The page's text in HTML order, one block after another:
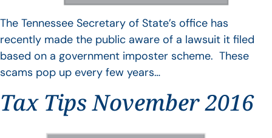
The Tennessee Secretary of State’s office has
recently made the public aware of a lawsuit it filed
based on a government imposter scheme. These
scams pop up every few years…
Tax Tips November 2016